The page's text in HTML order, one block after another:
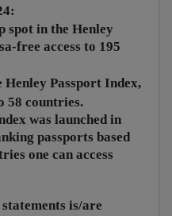
spot in the Henley
free access to 195
Passport Index,
58 countries.
was launched in
passports based
one can access
is/are